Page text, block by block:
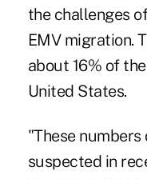
the challenges
EMV migration.
about 16% of
United States.
"These
suspected in